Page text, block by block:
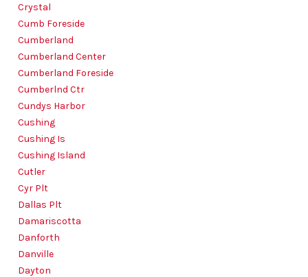
Crystal
Cumb Foreside
Cumberland
Cumberland Center
Cumberland Foreside
Cumberlnd Ctr
Cundys Harbor
Cushing
Cushing Is
Cushing Island
Cutler
Cyr Plt
Dallas Plt
Damariscotta
Danforth
Danville
Dayton